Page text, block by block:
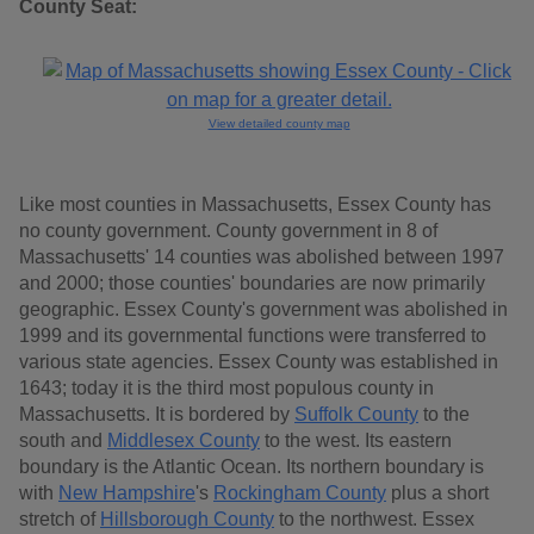
County Seat:
View detailed county map
Like most counties in Massachusetts, Essex County has
no county government. County government in 8 of
Massachusetts' 14 counties was abolished between 1997
and 2000; those counties' boundaries are now primarily
geographic. Essex County's government was abolished in
1999 and its governmental functions were transferred to
various state agencies. Essex County was established in
1643; today it is the third most populous county in
Massachusetts. It is bordered by Suffolk County to the
south and Middlesex County to the west. Its eastern
boundary is the Atlantic Ocean. Its northern boundary is
with New Hampshire's Rockingham County plus a short
stretch of Hillsborough County to the northwest. Essex